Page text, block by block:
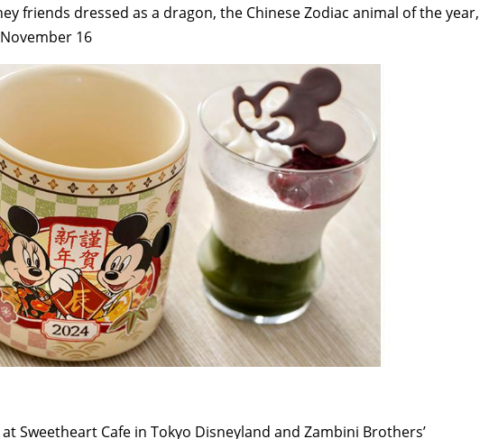
friends dressed as a dragon, the Chinese Zodiac animal of the year,
16
Sweetheart Cafe in Tokyo Disneyland and Zambini Brothers’